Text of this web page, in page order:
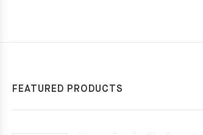
FEATURED PRODUCTS